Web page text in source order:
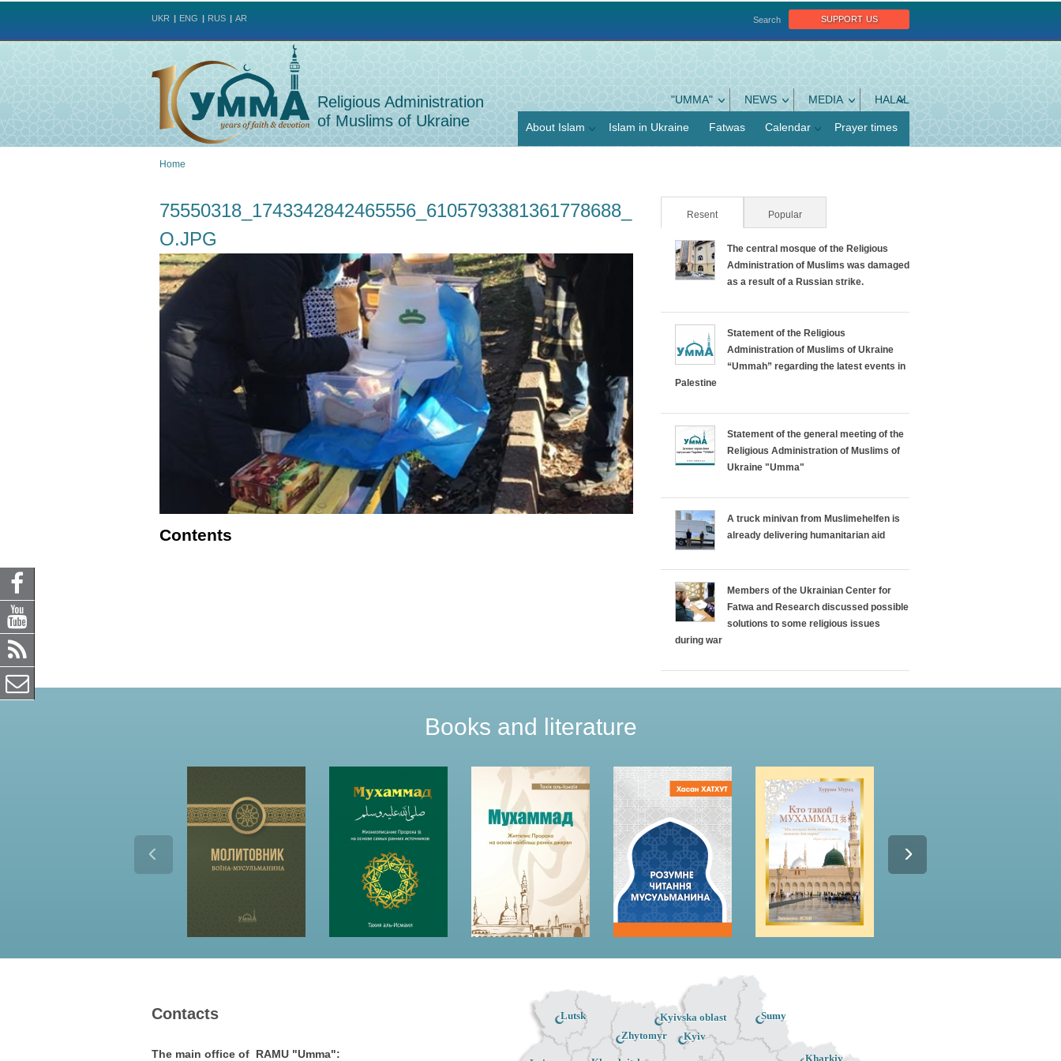
support us
Search
UKR ENG RUS AR
Religious Administration
of Muslims of Ukraine
"UMMA" NEWS MEDIA HALAL
About Islam Islam in Ukraine Fatwas Calendar Prayer times
are
here
Home
75550318_1743342842465556_6105793381361778688_
O.JPG
Contents
Resent(active tab) Popular
The central mosque of the Religious
Administration of Muslims was damaged
as a result of a Russian strike.
Statement of the Religious
Administration of Muslims of Ukraine
“Ummah” regarding the latest events in
Palestine
Statement of the general meeting of the
Religious Administration of Muslims of
Ukraine "Umma"
A truck minivan from Muslimehelfen is
already delivering humanitarian aid
Members of the Ukrainian Center for
Fatwa and Research discussed possible
solutions to some religious issues
during war
Books and literature
Kyiv
Sumy
Kyivska oblast
Lutsk
Zhytomyr
Kharkiv
Contacts
The main office of RAMU "Umma":